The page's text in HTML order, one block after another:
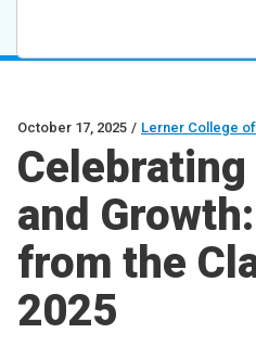
October 17, 2025 / Lerner College
and
from the
2025